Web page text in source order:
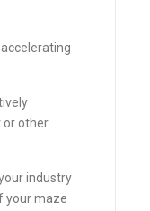
or other
industry
your maze